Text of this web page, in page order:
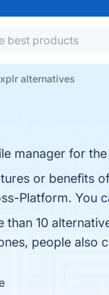
xplr alternatives
manager for
or benefits
Platform. You
than 10
people also